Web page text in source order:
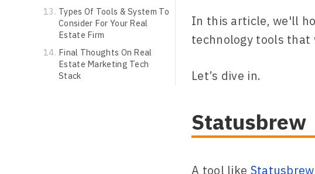
Types Of Tools & System To
Consider For Your Real
Estate Firm
Final Thoughts On Real
Estate Marketing Tech
Stack
In this article, we'll
technology tools that
Let’s dive in.
Statusbrew
A tool like Statusbrew